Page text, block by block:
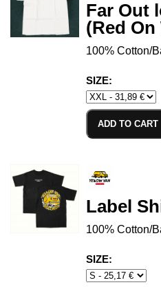
Far Out
(Red On
100% Cotton/
SIZE:
ADD TO CART
Label
100% Cotton/
SIZE: